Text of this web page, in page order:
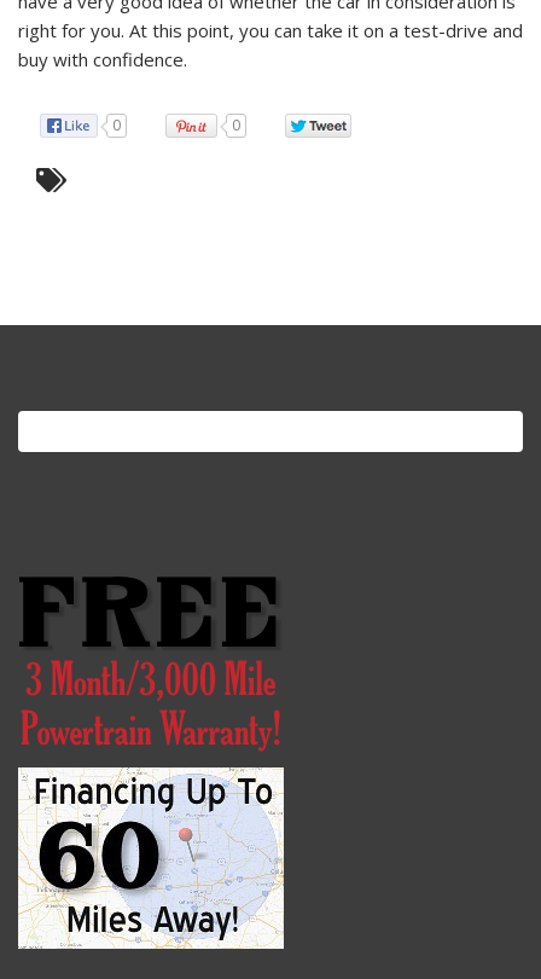
right for you. At this point, you can take it on a test-drive and
buy with confidence.
0 0
Search
for: